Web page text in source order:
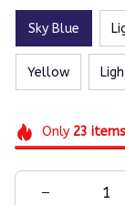
Sky Blue
Yellow
Only 23 items